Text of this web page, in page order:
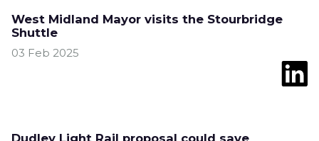
West Midland Mayor visits the Stourbridge
Shuttle
03 Feb 2025
Dudley Light Rail proposal could save